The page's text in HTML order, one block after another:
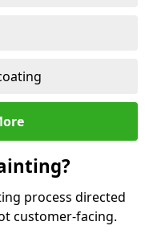
process directed
customer-facing.